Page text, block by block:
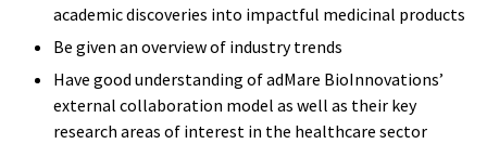
academic discoveries into impactful medicinal products
Be given an overview of industry trends
Have good understanding of adMare BioInnovations’
external collaboration model as well as their key
research areas of interest in the healthcare sector